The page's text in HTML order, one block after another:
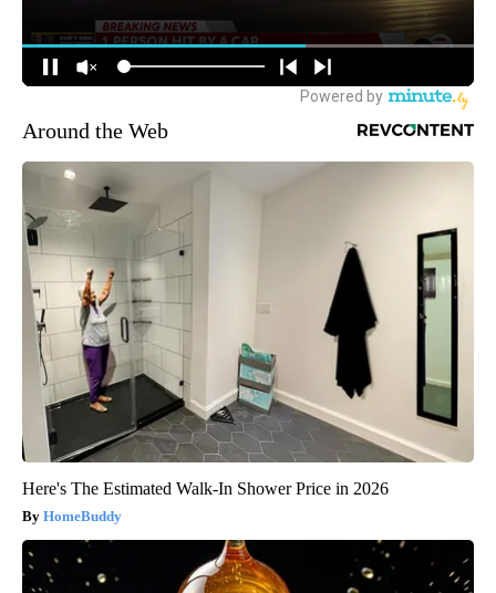
Around the Web
Here's The Estimated Walk-In Shower Price in 2026
HomeBuddy